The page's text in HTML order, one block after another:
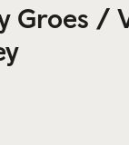
Groes /